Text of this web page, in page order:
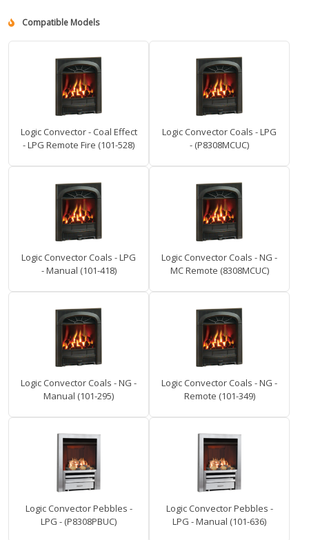
Compatible Models
Logic Convector - Coal Effect
- LPG Remote Fire (101-528)
Logic Convector Coals - LPG
- (P8308MCUC)
Logic Convector Coals - LPG
- Manual (101-418)
Logic Convector Coals - NG -
MC Remote (8308MCUC)
Logic Convector Coals - NG -
Manual (101-295)
Logic Convector Coals - NG -
Remote (101-349)
Logic Convector Pebbles -
LPG - (P8308PBUC)
Logic Convector Pebbles -
LPG - Manual (101-636)